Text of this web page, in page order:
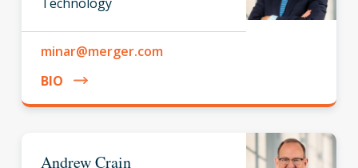
minar@merger.com
BIO
Andrew Crain